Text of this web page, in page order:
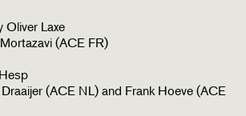
Oliver Laxe
(ACE FR)
(ACE NL) and Frank Hoeve (ACE